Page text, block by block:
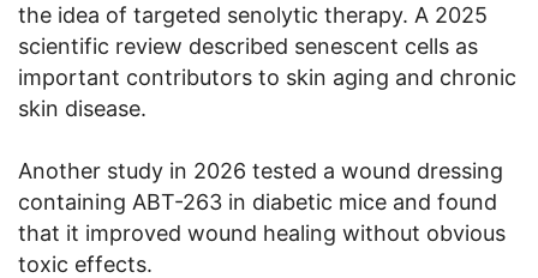
the idea of targeted senolytic therapy. A 2025
scientific review described senescent cells as
important contributors to skin aging and chronic
skin disease.
Another study in 2026 tested a wound dressing
containing ABT-263 in diabetic mice and found
that it improved wound healing without obvious
toxic effects.